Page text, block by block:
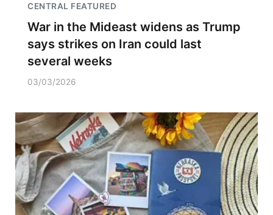
CENTRAL FEATURED
War in the Mideast widens as Trump
says strikes on Iran could last
several weeks
03/03/2026